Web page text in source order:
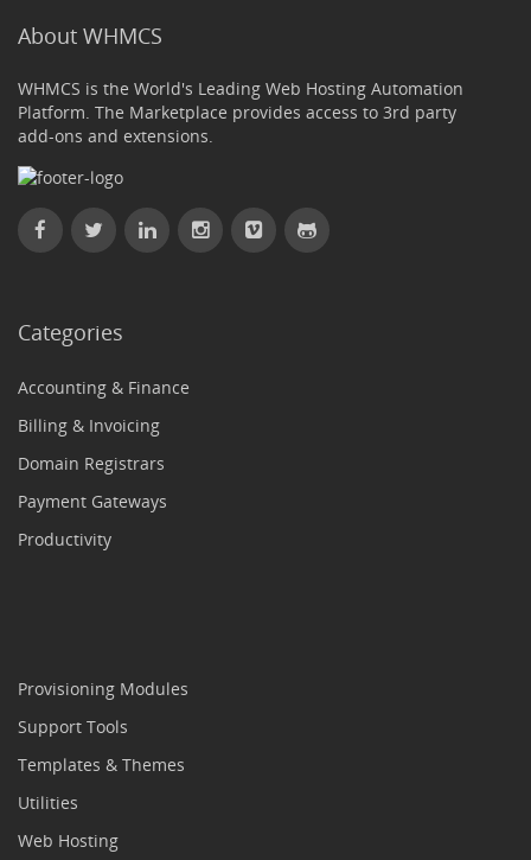
About WHMCS
WHMCS is the World's Leading Web Hosting Automation
Platform. The Marketplace provides access to 3rd party
add-ons and extensions.
Categories
Accounting & Finance
Billing & Invoicing
Domain Registrars
Payment Gateways
Productivity
Provisioning Modules
Support Tools
Templates & Themes
Utilities
Web Hosting